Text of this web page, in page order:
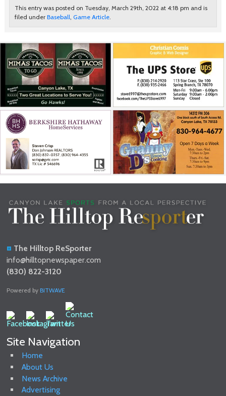
This entry was posted on Tuesday, March 29th, 2022 at 4:18 pm and is
filed under Baseball Game Article.
The Hilltop ReSporter
info@hilltopnewspaper.com
(830) 822-3120
Powered byBITWAVE
Site Navigation
Home
About Us
News Archive
Advertising